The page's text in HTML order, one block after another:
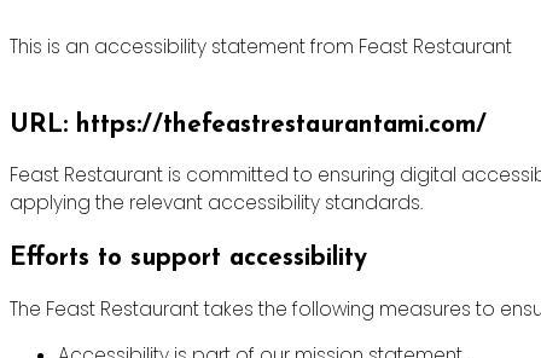
This is an accessibility statement from Feast Restaurant
URL: https://thefeastrestaurantami.com/
Feast Restaurant is committed to ensuring digital
applying the relevant accessibility standards.
Efforts to support accessibility
The Feast Restaurant takes the following measures to